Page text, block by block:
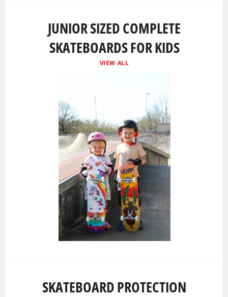
JUNIOR SIZED COMPLETE
SKATEBOARDS FOR KIDS
VIEW ALL
SKATEBOARD PROTECTION